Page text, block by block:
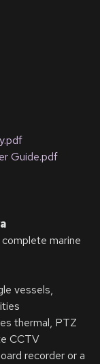
Guide.pdf
marine
vessels,
thermal, PTZ
CCTV
recorder or a